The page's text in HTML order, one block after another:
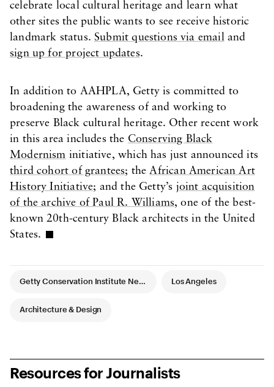
celebrate local cultural heritage and learn what
other sites the public wants to see receive historic
landmark status. Submit questions via emailand
sign up for project updates.
In addition to AAHPLA, Getty is committed to
broadening the awareness of and working to
preserve Black cultural heritage. Other recent work
in this area includes the Conserving Black
Modernism initiative, which has just announced its
third cohort of grantees; theAfrican American Art
History Initiative; and the Getty’s joint acquisition
of the archive of Paul R. Williams, one of the best-
known 20th-century Black architects in the United
States.
Article Tags
Getty Conservation Institute News Los Angeles
Architecture & Design
Resources for Journalists